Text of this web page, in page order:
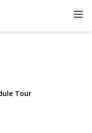
Tour